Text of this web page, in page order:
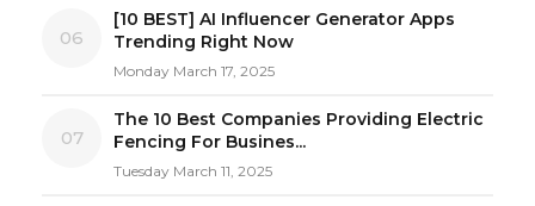
06
[10 BEST] AI Influencer Generator Apps
Trending Right Now
Monday March 17, 2025
07
The 10 Best Companies Providing Electric
Fencing For Busines...
Tuesday March 11, 2025